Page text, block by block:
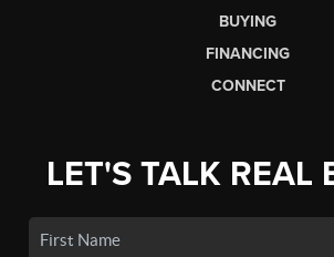
BUYING
FINANCING
CONNECT
LET'S TALK REAL